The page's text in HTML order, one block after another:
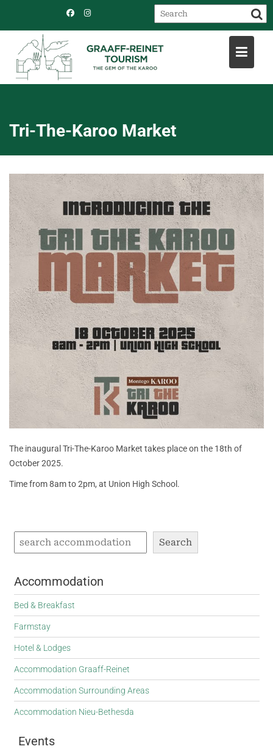
Tri-The-Karoo Market
The inaugural Tri-The-Karoo Market takes place on the 18th of
October 2025.
Time from 8am to 2pm, at Union High School.
Search
Accommodation
Bed & Breakfast
Farmstay
Hotel & Lodges
Accommodation Graaff-Reinet
Accommodation Surrounding Areas
Accommodation Nieu-Bethesda
Events